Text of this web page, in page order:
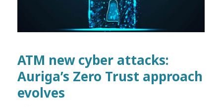
ATM new cyber attacks:
Auriga’s Zero Trust approach
evolves